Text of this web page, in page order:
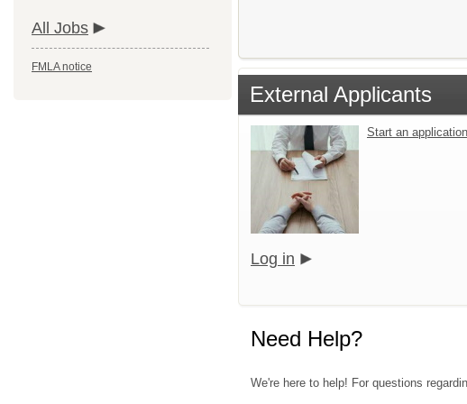
All Jobs
FMLA notice
External Applicants
Start an
Log in
Need Help?
We're here to help! For questions